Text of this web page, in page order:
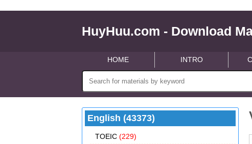
HuyHuu.com - Download
HOME INTRO
English (43373)
TOEIC (229)